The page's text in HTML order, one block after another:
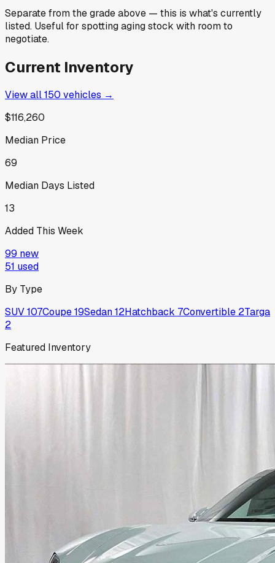
Separate from the grade above — this is what's currently
listed. Useful for spotting aging stock with room to
negotiate.
Current Inventory
View all150 vehicles →
$116,260
Median Price
69
Median Days Listed
13
Added This Week
99 new
51 used
By Type
SUV107Coupe19Sedan12Hatchback 7Convertible 2Targa
2
Featured Inventory